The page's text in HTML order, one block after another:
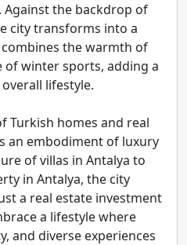
Against the backdrop of
city transforms into a
the warmth of
winter sports, adding a
lifestyle.
Turkish homes and real
an embodiment of luxury
of villas in Antalya to
in Antalya, the city
a real estate investment
a lifestyle where
and diverse experiences